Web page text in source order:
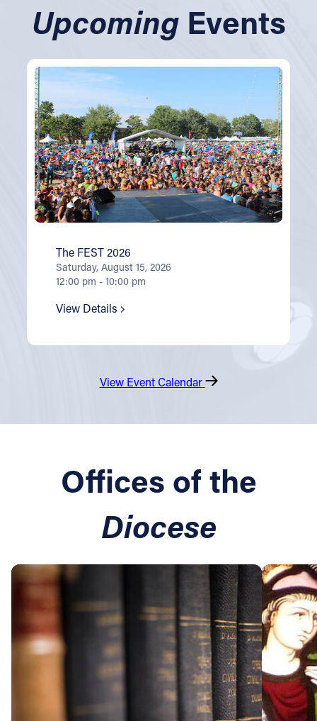
UpcomingEvents
The FEST 2026
Saturday, August 15, 2026
12:00 pm - 10:00 pm
View Details
View Event Calendar
Offices of the
Diocese